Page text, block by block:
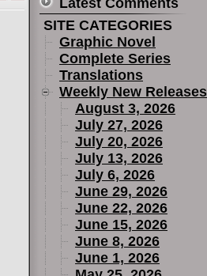
Latest Comments
SITE CATEGORIES
Graphic Novel
Complete Series
Translations
Weekly New Releases
August 3, 2026
July 27, 2026
July 20, 2026
July 13, 2026
July 6, 2026
June 29, 2026
June 22, 2026
June 15, 2026
June 8, 2026
June 1, 2026